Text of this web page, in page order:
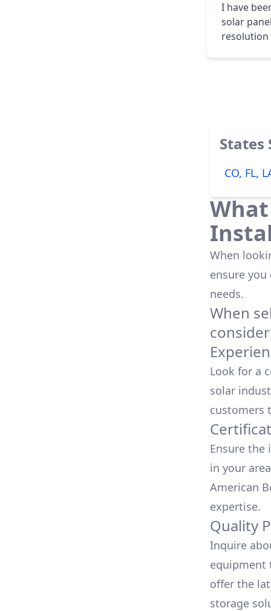
I have
solar
resolution
States
CO, FL,
When
ensure
needs.
When
Look for a
solar
customers
Ensure the
in your
American
expertise.
Quality
Inquire
equipment
offer the
storage